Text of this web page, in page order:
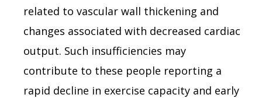
related to vascular wall thickening and
changes associated with decreased cardiac
output. Such insufficiencies may
contribute to these people reporting a
rapid decline in exercise capacity and early